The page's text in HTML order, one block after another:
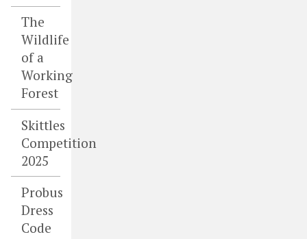
The
Wildlife
of a
Working
Forest
Skittles
Competition
2025
Probus
Dress
Code